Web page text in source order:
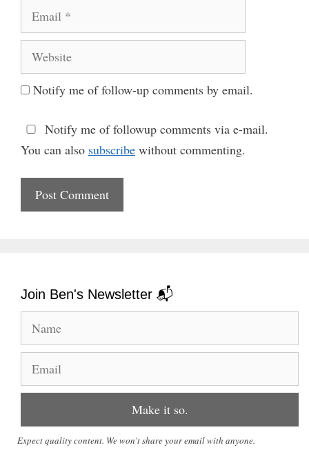
Notify me of follow-up comments by email.
Notify me of followup comments via e-mail.
You can also subscribe without commenting.
Join Ben's Newsletter 📬
Expect quality content. We won't share your email with anyone.